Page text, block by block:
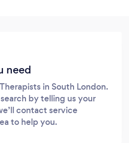
need
in South London.
by telling us your
contact service
to help you.